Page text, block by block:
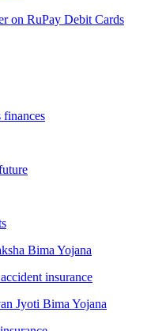
on RuPay Debit Cards
Bima Yojana
insurance
Jyoti Bima Yojana